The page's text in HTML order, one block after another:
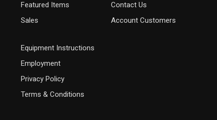
Featured Items
Sales
Contact Us
Account Customers
Equipment Instructions
Employment
Privacy Policy
Terms & Conditions